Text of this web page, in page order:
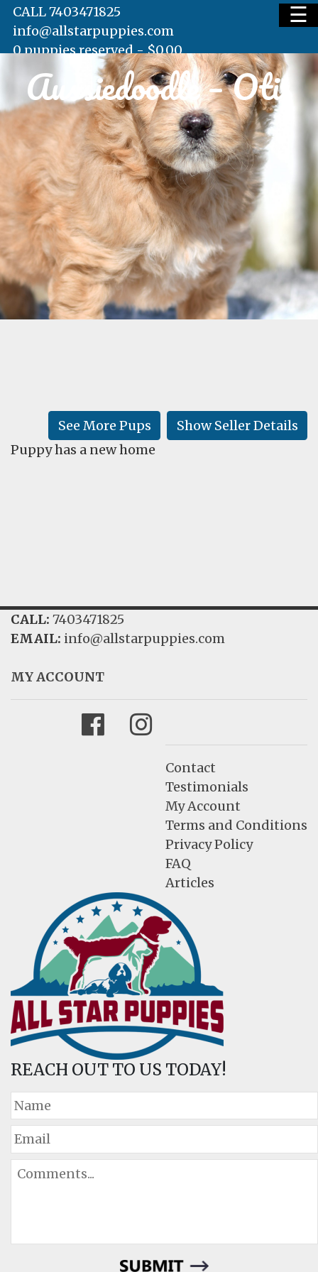
HOME
AVAILABLE PUPS
WAITING LIST
TESTIMONIALS
LEARN
☰
CALL 7403471825
info@allstarpuppies.com
0 puppies reserved -$0.00
Aussiedoodle – Otis
Show Seller Details
See More Pups
Puppy has a new home
CALL: 7403471825
EMAIL: info@allstarpuppies.com
MY ACCOUNT
FacebookInstagram
Contact
Testimonials
My Account
Terms and Conditions
Privacy Policy
FAQ
Articles
REACH OUT TO US TODAY!